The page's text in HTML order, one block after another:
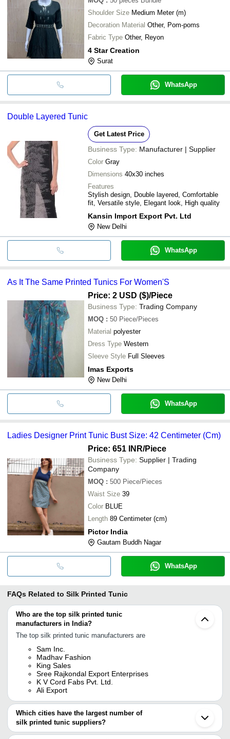
Shoulder Size
Medium Meter (m)
Decoration Material Other, Pom-poms
Fabric Type Other, Reyon
4 Star Creation
Surat
WhatsApp
Double Layered Tunic
Get Latest Price
Business Type: Manufacturer | Supplier
Color Gray
Dimensions 40x30 inches
Features
Stylish design, Double layered, Comfortable
fit, Versatile style, Elegant look, High quality
Kansin Import Export Pvt. Ltd
New Delhi
WhatsApp
As It The Same Printed Tunics For Women'S
Price: 2 USD ($)/Piece
Business Type: Trading Company
MOQ : 50 Piece/Pieces
Material polyester
Dress Type Western
Sleeve Style Full Sleeves
Imas Exports
New Delhi
WhatsApp
Ladies Designer Print Tunic Bust Size: 42 Centimeter (Cm)
Price: 651 INR/Piece
Business Type: Supplier | Trading
Company
MOQ : 500 Piece/Pieces
Waist Size 39
Color BLUE
Length
89 Centimeter (cm)
Pictor India
Gautam Buddh Nagar
WhatsApp
FAQs Related to Silk Printed Tunic
Who are the top silk printed tunic
manufacturers in India?
The top silk printed tunic manufacturers are
Sam Inc.
Madhav Fashion
King Sales
Sree Rajkondal Export Enterprises
K V Cord Fabs Pvt. Ltd.
Ali Export
Which cities have the largest number of
silk printed tunic suppliers?
The Cities are